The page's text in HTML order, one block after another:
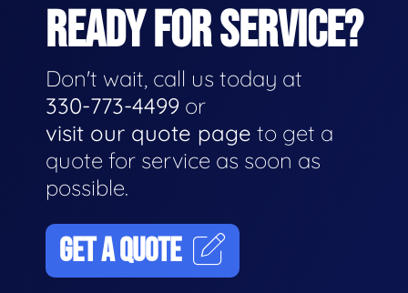
READY FOR SERVICE?
Don't wait, call us today at
330-773-4499 or
visit our quote page to get a
quote for service as soon as
possible.
GET A QUOTE